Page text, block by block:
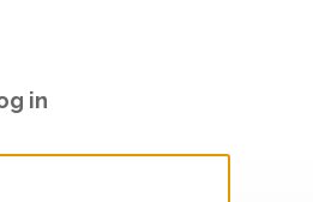
in